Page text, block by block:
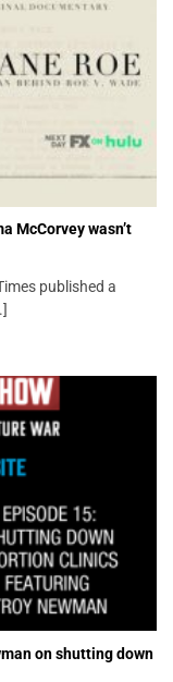
McCorvey wasn’t
published a
on shutting down